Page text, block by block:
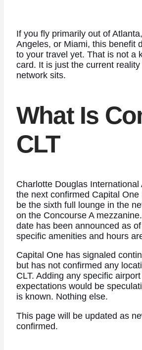
If you fly primarily out of
Angeles, or Miami, this benefit
to your travel yet. That is not a
card. It is just the current
network sits.
What Is
CLT
Charlotte Douglas International
the next confirmed Capital One
be the sixth full lounge in the
on the Concourse A
date has been announced as
specific amenities and hours
Capital One has signaled
but has not confirmed any
CLT. Adding any specific
expectations would be
is known. Nothing else.
This page will be updated as
confirmed.